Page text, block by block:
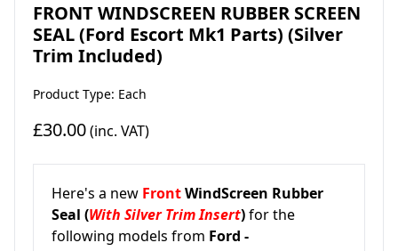
FRONT WINDSCREEN RUBBER SCREEN
SEAL (Ford Escort Mk1 Parts) (Silver
Trim Included)
Product Type: Each
£30.00(inc. VAT)
Here's a new FrontWindScreen Rubber
Seal (With Silver Trim Insert)for the
following models from Ford -